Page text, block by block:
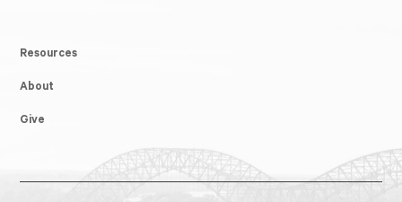
Resources
About
Give